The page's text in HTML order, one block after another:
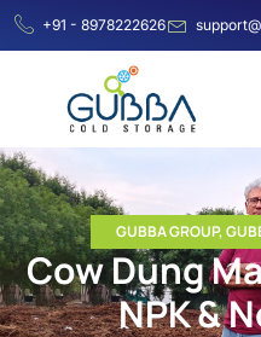
+91 - 8978222626
GUBBA GROUP,
Cow Dung
NPK &